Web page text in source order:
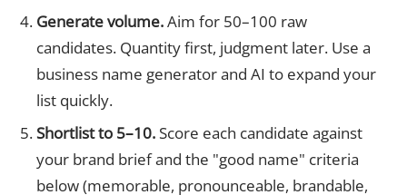
Generate volume.Aim for 50–100 raw
candidates. Quantity first, judgment later. Use a
business name generator and AI to expand your
list quickly.
Shortlist to 5–10.Score each candidate against
your brand brief and the "good name" criteria
below (memorable, pronounceable, brandable,